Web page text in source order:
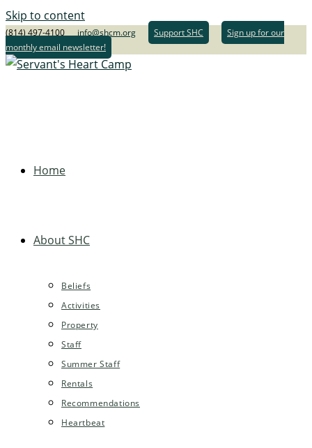
Skip to content
(814) 497-4100 info@shcm.org Support SHC
Sign up for our
monthly email newsletter!
Home
About SHC
Beliefs
Activities
Property
Staff
Summer Staff
Rentals
Recommendations
Heartbeat